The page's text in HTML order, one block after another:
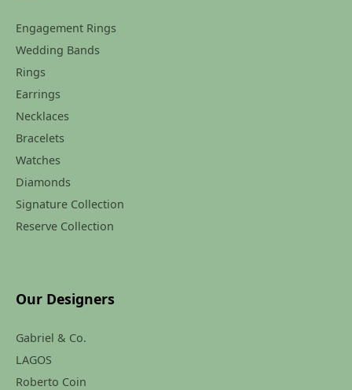
Engagement Rings
Wedding Bands
Rings
Earrings
Necklaces
Bracelets
Watches
Diamonds
Signature Collection
Reserve Collection
Our Designers
Gabriel & Co.
LAGOS
Roberto Coin